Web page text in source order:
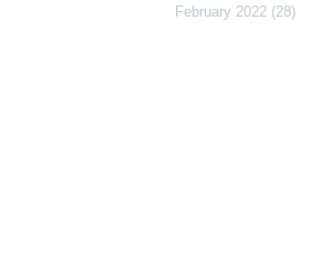
February 2022 (28)